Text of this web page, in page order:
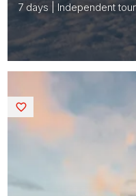
7 days | Independent